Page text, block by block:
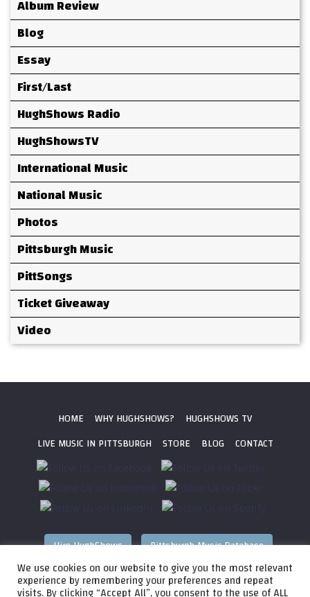
Album Review
Blog
Essay
First/Last
HughShows Radio
HughShowsTV
International Music
National Music
Photos
Pittsburgh Music
PittSongs
Ticket Giveaway
Video
HOME WHY HUGHSHOWS?
HUGHSHOWS TV
LIVE MUSIC IN PITTSBURGH
STORE BLOG CONTACT
Hire HughShows Pittsburgh Music Database
All photos ©2026 HughShows Productions, LLC. All Rights
We use cookies on our website to give you the most relevant
experience by remembering your preferences and repeat
visits. By clicking “Accept All”, you consent to the use of ALL